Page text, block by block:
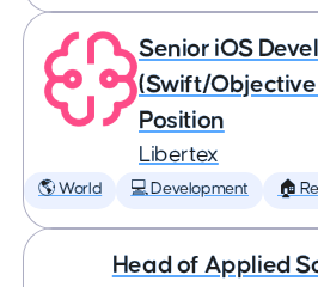
Senior iOS
(Swift/
Position
Libertex
🌎 World 💻 Development 🏠
Head of Applied